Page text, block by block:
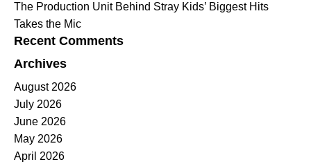
The Production Unit Behind Stray Kids’ Biggest Hits
Takes the Mic
Recent Comments
Archives
August 2026
July 2026
June 2026
May 2026
April 2026